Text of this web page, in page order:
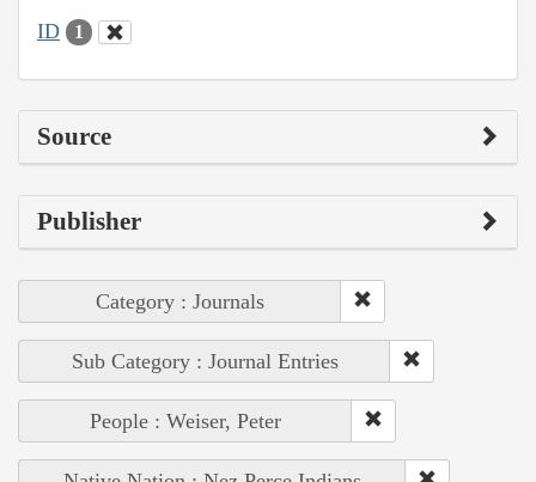
ID 1
Source
Publisher
Category : Journals
Sub Category : Journal Entries
People : Weiser, Peter